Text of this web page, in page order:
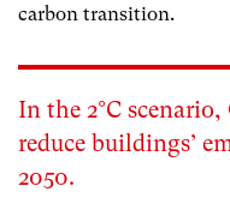
carbon transition.
In the 2°C
reduce buildings’
2050.